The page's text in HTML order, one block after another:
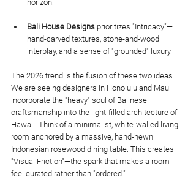
horizon.
Bali House Designs prioritizes "Intricacy"—
hand-carved textures, stone-and-wood
interplay, and a sense of "grounded" luxury.
The 2026 trend is the fusion of these two ideas.
We are seeing designers in Honolulu and Maui
incorporate the "heavy" soul of Balinese
craftsmanship into the light-filled architecture of
Hawaii. Think of a minimalist, white-walled living
room anchored by a massive, hand-hewn
Indonesian rosewood dining table. This creates
"Visual Friction"—the spark that makes a room
feel curated rather than "ordered."